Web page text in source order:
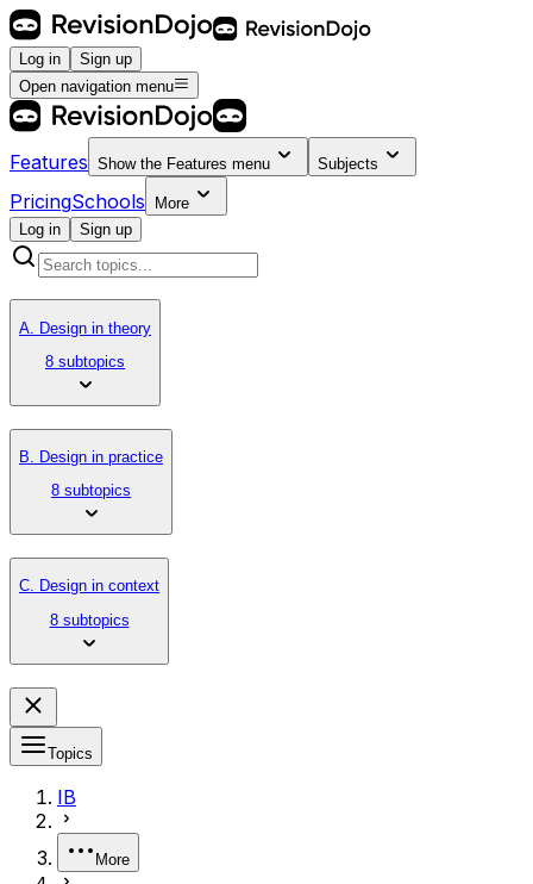
Log in
Sign up
Open navigation menu
Features Show the Features menu Subjects
PricingSchools
More
Log in
Sign up
A. Design in theory
8 subtopics
B. Design in practice
8 subtopics
C. Design in context
8 subtopics
Topics
IB
More